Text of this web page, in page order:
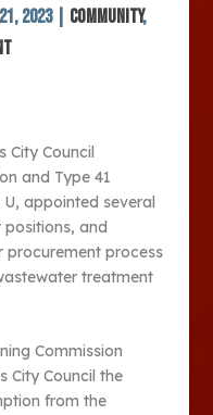
2023| Community,
City Council
and Type 41
appointed several
and
procurement process
treatment
Commission
City Council the
from the